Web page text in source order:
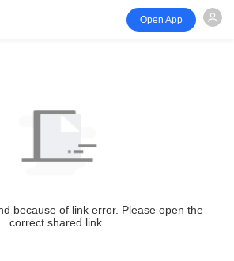
Open App
because of link error. Please open the
correct shared link.